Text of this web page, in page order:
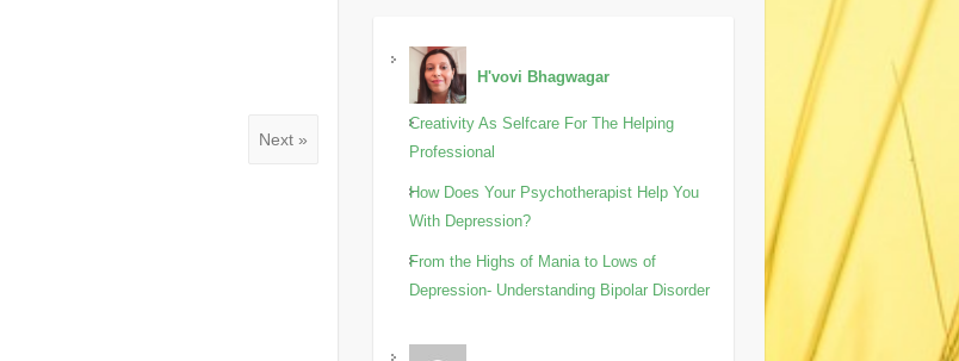
Next »
H'vovi Bhagwagar
Creativity As Selfcare For The Helping
Professional
How Does Your Psychotherapist Help You
With Depression?
From the Highs of Mania to Lows of
Depression- Understanding Bipolar Disorder